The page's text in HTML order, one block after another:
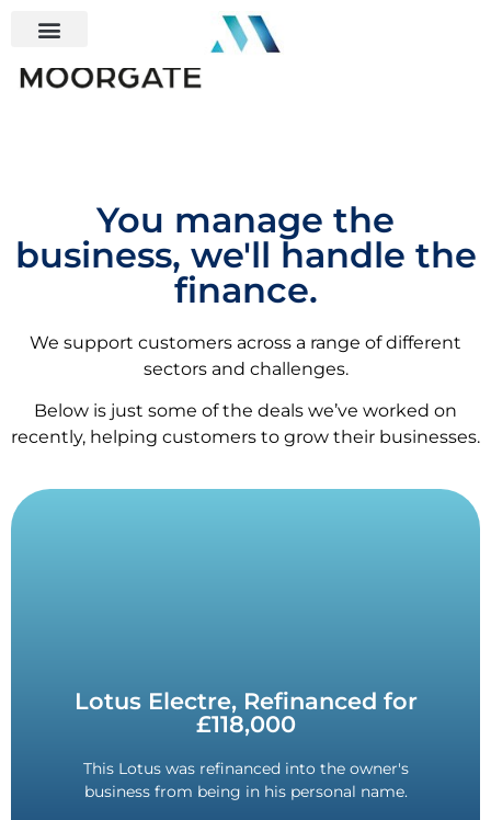
You manage the
business, we'll handle the
finance.
We support customers across a range of different
sectors and challenges.
Below is just some of the deals we’ve worked on
recently, helping customers to grow their businesses.
Lotus Electre, Refinanced for
£118,000
This Lotus was refinanced into the owner's
business from being in his personal name.
Savings in Tax
The refinance saved on tax, and the balloon was
removed whilst keeping the monthly payments
the same.